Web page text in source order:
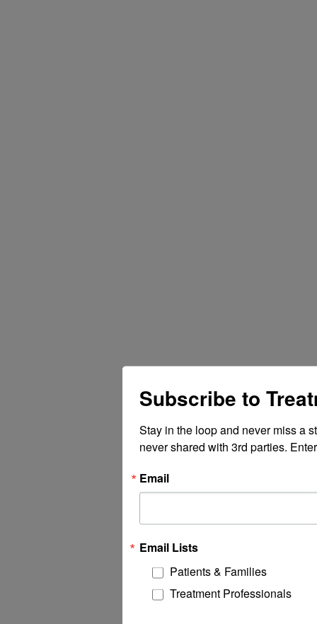
Subscribe to
Stay in the loop and never miss a
never shared with 3rd parties.
Email
Email Lists
Patients & Families
Treatment Professionals